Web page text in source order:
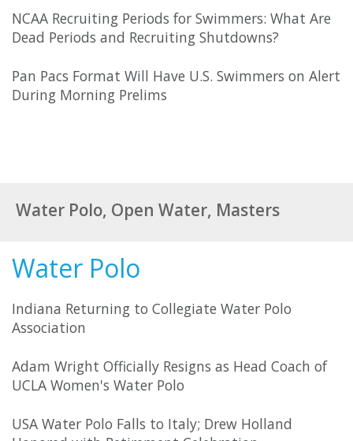
NCAA Recruiting Periods for Swimmers: What Are
Dead Periods and Recruiting Shutdowns?
Pan Pacs Format Will Have U.S. Swimmers on Alert
During Morning Prelims
Water Polo, Open Water, Masters
Water Polo
Indiana Returning to Collegiate Water Polo
Association
Adam Wright Officially Resigns as Head Coach of
UCLA Women's Water Polo
USA Water Polo Falls to Italy; Drew Holland